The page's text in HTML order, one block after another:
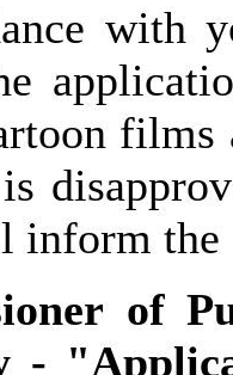
with
inform the
of
-